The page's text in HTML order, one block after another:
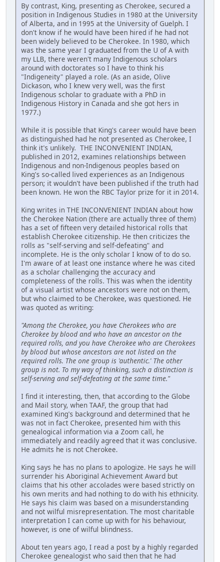
By contrast, King, presenting as Cherokee, secured a
position in Indigenous Studies in 1980 at the University
of Alberta, and in 1995 at the University of Guelph. I
don't know if he would have been hired if he had not
been widely believed to be Cherokee. In 1980, which
was the same year I graduated from the U of A with
my LLB, there weren't many Indigenous scholars
around with doctorates so I have to think his
"Indigeneity" played a role. (As an aside, Olive
Dickason, who I knew very well, was the first
Indigenous scholar to graduate with a PhD in
Indigenous History in Canada and she got hers in
1977.)
While it is possible that King's career would have been
as distinguished had he not presented as Cherokee, I
think it's unlikely. THE INCONVENIENT INDIAN,
published in 2012, examines relationships between
Indigenous and non-Indigenous peoples based on
King's so-called lived experiences as an Indigenous
person; it wouldn't have been published if the truth had
been known. He won the RBC Taylor prize for it in 2014.
King writes in THE INCONVENIENT INDIAN about how
the Cherokee Nation (there are actually three of them)
has a set of fifteen very detailed historical rolls that
establish Cherokee citizenship. He then criticizes the
rolls as "self-serving and self-defeating" and
incomplete. He is the only scholar I know of to do so.
I'm aware of at least one instance where he was cited
as a scholar challenging the accuracy and
completeness of the rolls. This was when the identity
of a visual artist whose ancestors were not on them,
but who claimed to be Cherokee, was questioned. He
was quoted as writing:
"Among the Cherokee, you have Cherokees who are
Cherokee by blood and who have an ancestor on the
required rolls, and you have Cherokee who are Cherokees
by blood but whose ancestors are not listed on the
required rolls. The one group is 'authentic.' The other
group is not. To my way of thinking, such a distinction is
self-serving and self-defeating at the same time."
I find it interesting, then, that according to the Globe
and Mail story, when TAAF, the group that had
examined King's background and determined that he
was not in fact Cherokee, presented him with this
genealogical information via a Zoom call, he
immediately and readily agreed that it was conclusive.
He admits he is not Cherokee.
King says he has no plans to apologize. He says he will
surrender his Aboriginal Achievement Award but
claims that his other accolades were based strictly on
his own merits and had nothing to do with his ethnicity.
He says his claim was based on a misunderstanding
and not wilful misrepresentation. The most charitable
interpretation I can come up with for his behaviour,
however, is one of wilful blindness.
About ten years ago, I read a post by a highly regarded
Cherokee genealogist who said then that he had